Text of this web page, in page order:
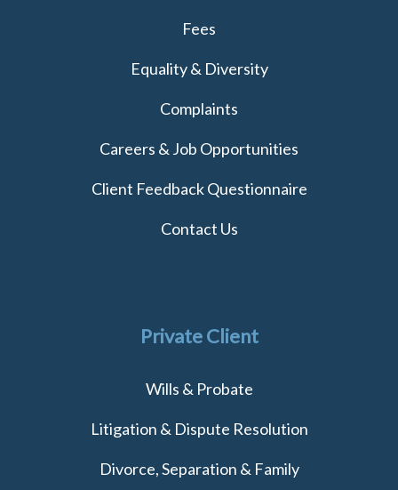
Fees
Equality & Diversity
Complaints
Careers & Job Opportunities
Client Feedback Questionnaire
Contact Us
Private Client
Wills & Probate
Litigation & Dispute Resolution
Divorce, Separation & Family